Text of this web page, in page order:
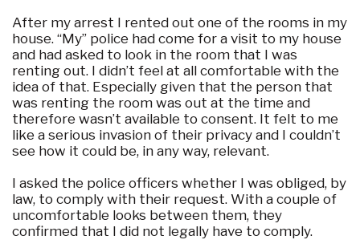
After my arrest I rented out one of the rooms in my
house. “My” police had come for a visit to my house
and had asked to look in the room that I was
renting out. I didn’t feel at all comfortable with the
idea of that. Especially given that the person that
was renting the room was out at the time and
therefore wasn’t available to consent. It felt to me
like a serious invasion of their privacy and I couldn’t
see how it could be, in any way, relevant.
I asked the police officers whether I was obliged, by
law, to comply with their request. With a couple of
uncomfortable looks between them, they
confirmed that I did not legally have to comply.